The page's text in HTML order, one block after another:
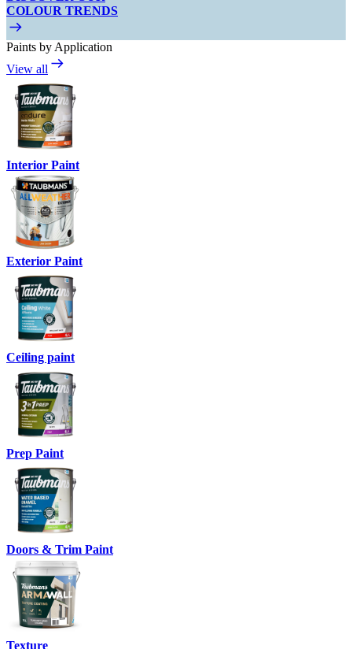
COLOUR TRENDS
Paints by Application
View all
Interior Paint
Exterior Paint
Ceiling paint
Prep Paint
Doors & Trim Paint
Texture